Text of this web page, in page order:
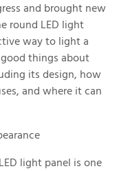
Life
Articles
and brought new
round LED light
way to light a
things about
its design, how
and where it can
light panel is one